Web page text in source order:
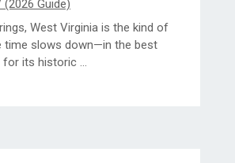
(2026 Guide)
West Virginia is the kind of
time slows down—in the best
for its historic ...